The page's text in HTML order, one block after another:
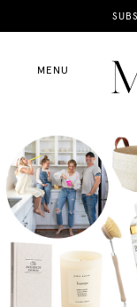
MENU
News
Lifestyle
Shop